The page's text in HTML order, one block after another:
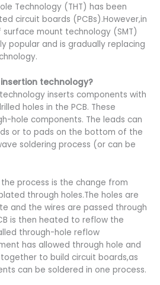
Technology (THT) has been
circuit boards (PCBs).However,in
mount technology (SMT)
popular and is gradually replacing
technology?
inserts components with
holes in the PCB. These
hole components. The leads can
or to pads on the bottom of the
soldering process (or can be
process is the change from
through holes.The holes are
and the wires are passed through
is then heated to reflow the
through-hole reflow
has allowed through hole and
to build circuit boards,as
can be soldered in one process.